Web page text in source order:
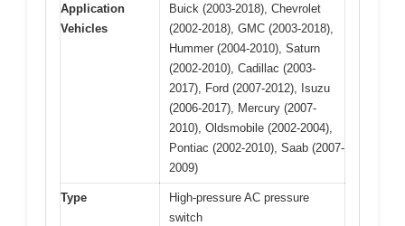
Application
Vehicles
Buick (2003-2018), Chevrolet
(2002-2018), GMC (2003-2018),
Hummer (2004-2010), Saturn
(2002-2010), Cadillac (2003-
2017), Ford (2007-2012), Isuzu
(2006-2017), Mercury (2007-
2010), Oldsmobile (2002-2004),
Pontiac (2002-2010), Saab (2007-
2009)
Type
High-pressure AC pressure
switch